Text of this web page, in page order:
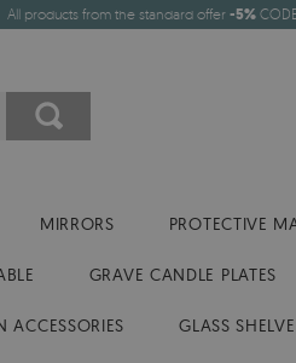
All products from the standard offer -5%
MIRRORS PROTECTIVE
GRAVE CANDLE PLATES
ACCESSORIES GLASS